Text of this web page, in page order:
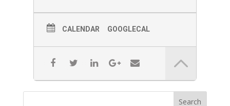
CALENDAR GOOGLECAL